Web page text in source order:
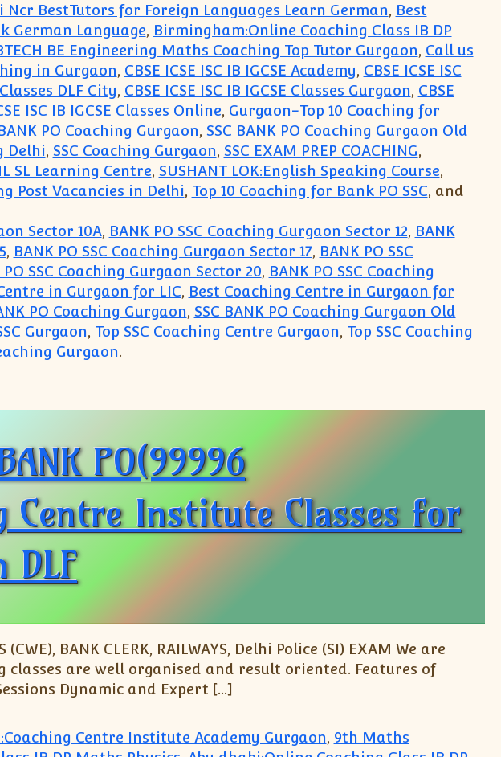
BestTutors for Foreign Languages Learn German, Best
German Language, Birmingham:Online Coaching Class IB DP
BE Engineering Maths Coaching Top Tutor Gurgaon, Call us
in Gurgaon, CBSE ICSE ISC IB IGCSE Academy, CBSE ICSE ISC
Classes DLF City, CBSE ICSE ISC IB IGCSE Classes Gurgaon, CBSE
ISC IB IGCSE Classes Online, Gurgaon-Top 10 Coaching for
PO Coaching Gurgaon, SSC BANK PO Coaching Gurgaon Old
Delhi, SSC Coaching Gurgaon, SSC EXAM PREP COACHING,
SL Learning Centre, SUSHANT LOK:English Speaking Course,
Post Vacancies in Delhi, Top 10 Coaching for Bank PO SSC, and
Sector 10A, BANK PO SSC Coaching Gurgaon Sector 12, BANK
, BANK PO SSC Coaching Gurgaon Sector 17, BANK PO SSC
PO SSC Coaching Gurgaon Sector 20, BANK PO SSC Coaching
in Gurgaon for LIC, Best Coaching Centre in Gurgaon for
PO Coaching Gurgaon, SSC BANK PO Coaching Gurgaon Old
Gurgaon, Top SSC Coaching Centre Gurgaon, Top SSC Coaching
Gurgaon.
Academy Coaching Centre Institute Classes for Exam
PO(99996
Centre Institute Classes for
DLF
BANK CLERK, RAILWAYS, Delhi Police (SI) EXAM We are
are well organised and result oriented. Features of
Dynamic and Expert […]
Centre Institute Academy Gurgaon, 9th Maths